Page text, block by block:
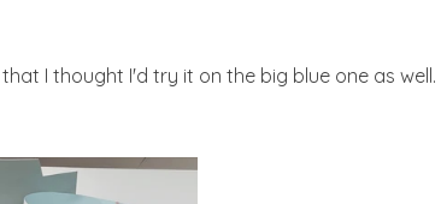
I thought I'd try it on the big blue one as well.